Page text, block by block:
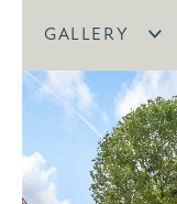
GALLERY